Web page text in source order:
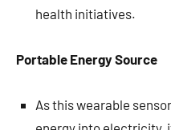
health initiatives.
Portable Energy Source
As this wearable